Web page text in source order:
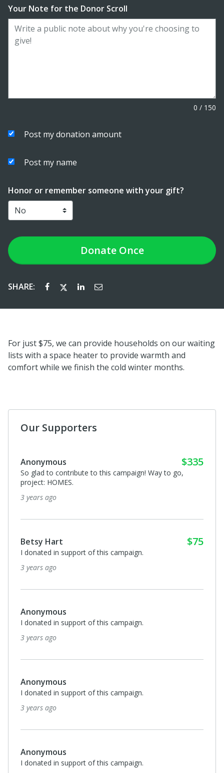
Your Note for the Donor Scroll
0 / 150
Post my donation amount
Post my name
Honor or remember someone with your gift?
DonateOnce
SHARE:
For just $75, we can provide households on our waiting
lists with a space heater to provide warmth and
comfort while we finish the cold winter months.
Our Supporters
Anonymous $335
So glad to contribute to this campaign! Way to go,
project: HOMES.
3 years ago
Betsy Hart $75
I donated in support of this campaign.
3 years ago
Anonymous
I donated in support of this campaign.
3 years ago
Anonymous
I donated in support of this campaign.
3 years ago
Anonymous
I donated in support of this campaign.